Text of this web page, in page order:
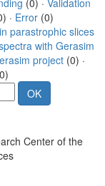
(0) · Validation
· Error (0)
parastrophic slices
with Gerasim
project (0) ·
Center of the